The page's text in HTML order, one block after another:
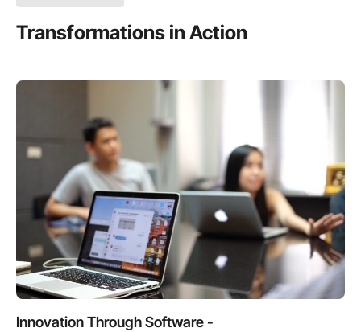
Transformations in Action
Innovation Through Software -